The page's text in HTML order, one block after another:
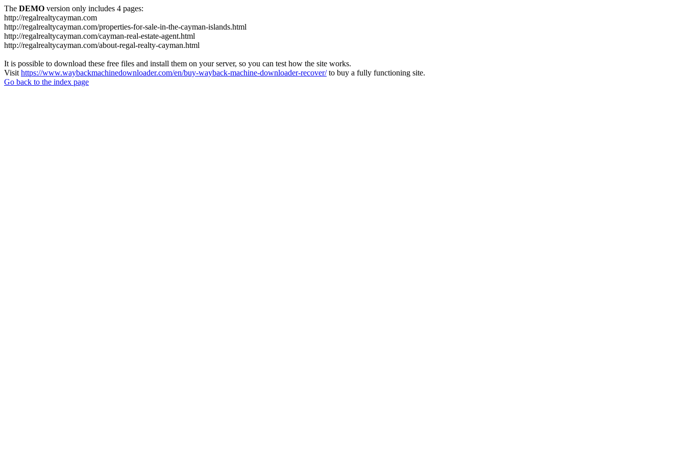
The DEMO version only includes 4 pages:
http://regalrealtycayman.com
http://regalrealtycayman.com/properties-for-sale-in-the-cayman-islands.html
http://regalrealtycayman.com/cayman-real-estate-agent.html
http://regalrealtycayman.com/about-regal-realty-cayman.html
It is possible to download these free files and install them on your server, so you can test how the site works.
Visit https://www.waybackmachinedownloader.com/en/buy-wayback-machine-downloader-recover/to buy a fully functioning site.
Go back to the index page